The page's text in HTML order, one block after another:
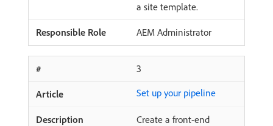
a site template.
AEM Administrator
3
Set up your pipeline
Create a front-end